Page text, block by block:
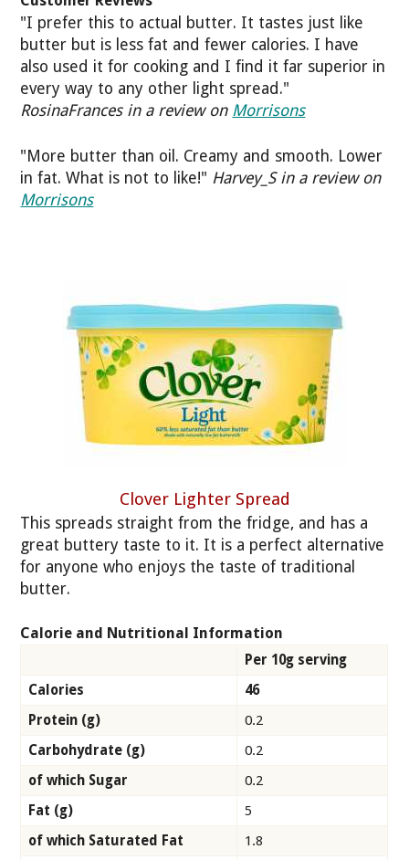
"I prefer this to actual butter. It tastes just like
butter but is less fat and fewer calories. I have
also used it for cooking and I find it far superior in
every way to any other light spread."
RosinaFrances in a review on Morrisons
"More butter than oil. Creamy and smooth. Lower
in fat. What is not to like!" Harvey_S in a review on
Morrisons
Clover Lighter Spread
This spreads straight from the fridge, and has a
great buttery taste to it. It is a perfect alternative
for anyone who enjoys the taste of traditional
butter.
Calorie and Nutritional Information
Per 10g serving
Calories
46
Protein (g)
0.2
Carbohydrate (g)
0.2
of which Sugar
0.2
Fat (g)
5
of which Saturated Fat
1.8